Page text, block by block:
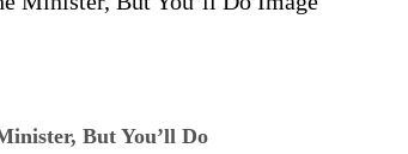
But You’ll Do